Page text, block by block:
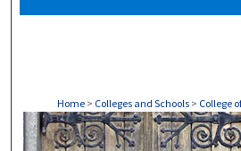
Home > Colleges and Schools > College